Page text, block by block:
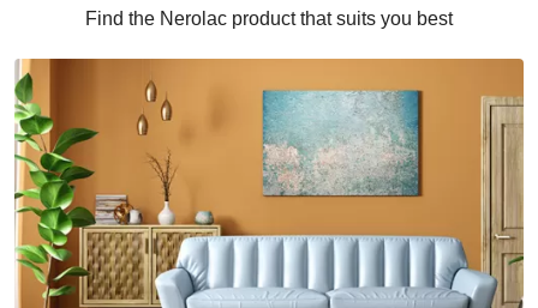
Find the Nerolac product that suits you best